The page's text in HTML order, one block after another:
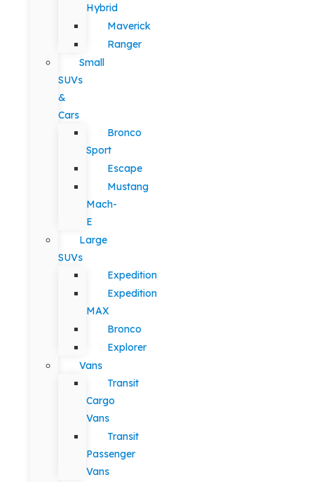
Hybrid
Maverick
Ranger
Small
SUVs
&
Cars
Bronco
Sport
Escape
Mustang
Mach-
E
Large
SUVs
Expedition
Expedition
MAX
Bronco
Explorer
Vans
Transit
Cargo
Vans
Transit
Passenger
Vans